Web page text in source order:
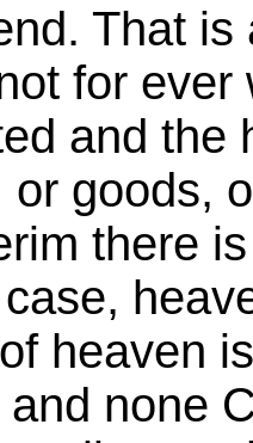
That
for
and the
or goods,
there
heaven
none